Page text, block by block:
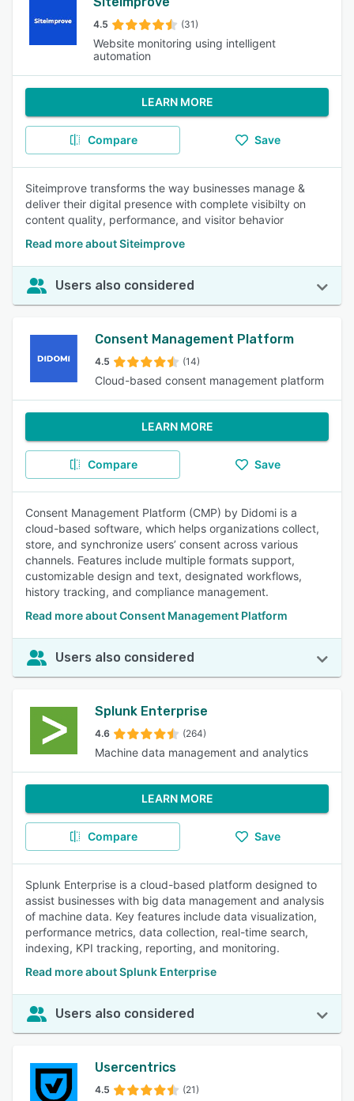
4.5 (31)
Website monitoring using intelligent
automation
LEARN MORE
Compare Save
Siteimprove transforms the way businesses manage &
deliver their digital presence with complete visibilty on
content quality, performance, and visitor behavior
Read more about Siteimprove
Users also considered
Consent Management Platform
4.5 (14)
Cloud-based consent management platform
LEARN MORE
Compare Save
Consent Management Platform (CMP) by Didomi is a
cloud-based software, which helps organizations collect,
store, and synchronize users’ consent across various
channels. Features include multiple formats support,
customizable design and text, designated workflows,
history tracking, and compliance management.
Read more about Consent Management Platform
Users also considered
Splunk Enterprise
4.6 (264)
Machine data management and analytics
LEARN MORE
Compare Save
Splunk Enterprise is a cloud-based platform designed to
assist businesses with big data management and analysis
of machine data. Key features include data visualization,
performance metrics, data collection, real-time search,
indexing, KPI tracking, reporting, and monitoring.
Read more about Splunk Enterprise
Users also considered
Usercentrics
4.5 (21)